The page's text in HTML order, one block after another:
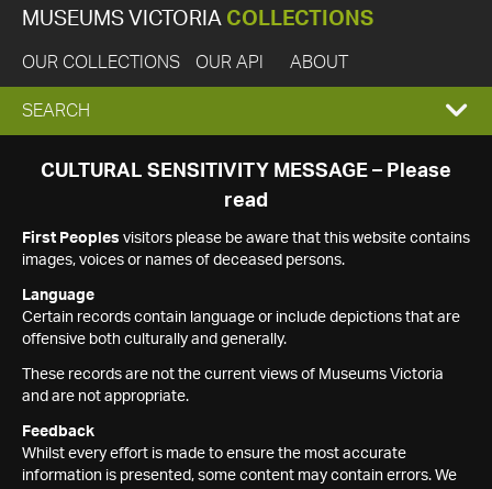
MUSEUMS VICTORIA COLLECTIONS
OUR COLLECTIONS OUR API ABOUT
EXPAND
SEARCH
SEARCH
CULTURAL SENSITIVITY MESSAGE – Please
read
First Peoples visitors please be aware that this website contains
images, voices or names of deceased persons.
Language
Certain records contain language or include depictions that are
offensive both culturally and generally.
These records are not the current views of Museums Victoria
and are not appropriate.
Feedback
Whilst every effort is made to ensure the most accurate
information is presented, some content may contain errors. We